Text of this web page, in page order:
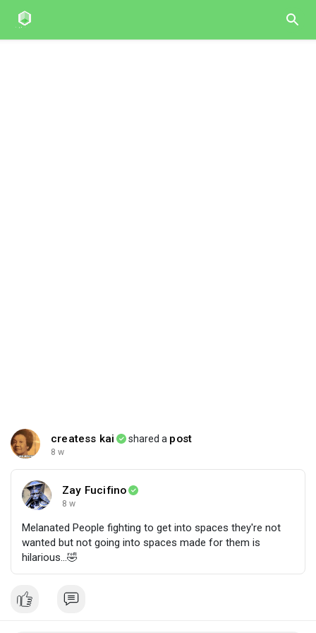
createss kai shared a post
8 w
Zay Fucifino
8 w
Melanated People fighting to get into spaces they're not
wanted but not going into spaces made for them is
hilarious...🤣